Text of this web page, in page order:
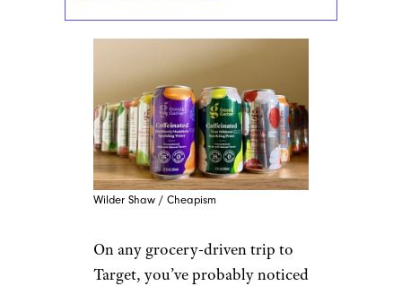
Wilder Shaw / Cheapism
On any grocery-driven trip to
Target, you’ve probably noticed